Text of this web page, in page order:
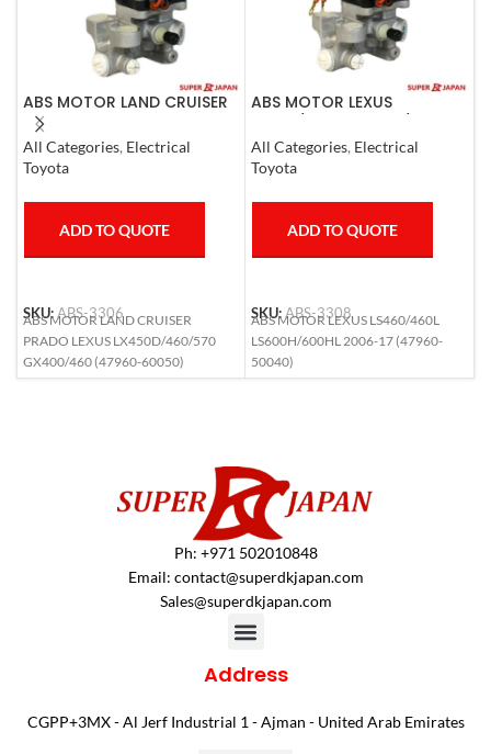
ABS MOTOR LAND CRUISER
PRADO LEXUS
LX450D/460/570
GX400/460
All Categories, Electrical
Toyota
ADD TO QUOTE
SKU:ABS-3306
ABS MOTOR LAND CRUISER
PRADO LEXUS LX450D/460/570
GX400/460 (47960-60050)
ABS MOTOR LEXUS
2006-17
All Categories, Electrical
Toyota
ADD TO QUOTE
SKU:ABS-3308
ABS MOTOR LEXUS LS460/460L
LS600H/600HL 2006-17 (47960-
50040)
Ph: +971 502010848
Email: contact@superdkjapan.com
Sales@superdkjapan.com
Address
CGPP+3MX - Al Jerf Industrial 1 - Ajman - United Arab Emirates